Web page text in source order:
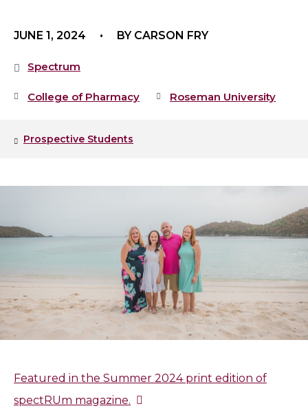
JUNE 1, 2024 BY CARSON FRY
Spectrum
College of Pharmacy Roseman University
Prospective Students
Featured in the Summer 2024 print edition of
spectRUm magazine.